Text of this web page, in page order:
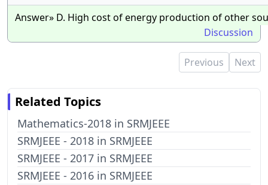
Answer» D. High cost of energy production of other
Discussion
Previous Next
Related Topics
Mathematics-2018 in SRMJEEE
SRMJEEE - 2018 in SRMJEEE
SRMJEEE - 2017 in SRMJEEE
SRMJEEE - 2016 in SRMJEEE